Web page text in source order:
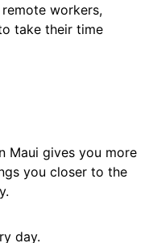
workers,
take their time
Maui gives you more
you closer to the
day.